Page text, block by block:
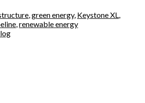
,green energy, Keystone XL,
,renewable energy